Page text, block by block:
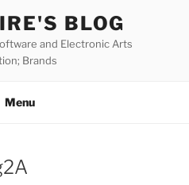
BLOG
and Electronic Arts
Brands
Menu